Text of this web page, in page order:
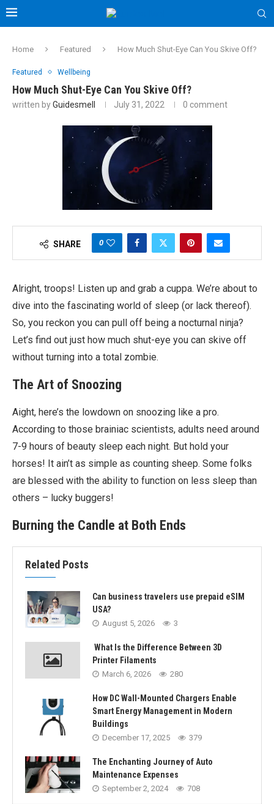
Home Featured How Much Shut-Eye Can You Skive Off?
Featured Wellbeing
How Much Shut-Eye Can You Skive Off?
written byGuidesmell July 31, 2022 0 comment
SHARE 0
Alright, troops! Listen up and grab a cuppa. We’re about to
dive into the fascinating world of sleep (or lack thereof).
So, you reckon you can pull off being a nocturnal ninja?
Let’s find out just how much shut-eye you can skive off
without turning into a total zombie.
The Art of Snoozing
Aight, here’s the lowdown on snoozing like a pro.
According to those brainiac scientists, adults need around
7-9 hours of beauty sleep each night. But hold your
horses! It ain’t as simple as counting sheep. Some folks
are blessed with the ability to function on less sleep than
others – lucky buggers!
Burning the Candle at Both Ends
Related Posts
Can business travelers use prepaid eSIM
USA?
August 5, 2026 3
What Is the Difference Between 3D
Printer Filaments
March 6, 2026 280
How DC Wall-Mounted Chargers Enable
Smart Energy Management in Modern
Buildings
December 17, 2025 379
The Enchanting Journey of Auto
Maintenance Expenses
September 2, 2024 708